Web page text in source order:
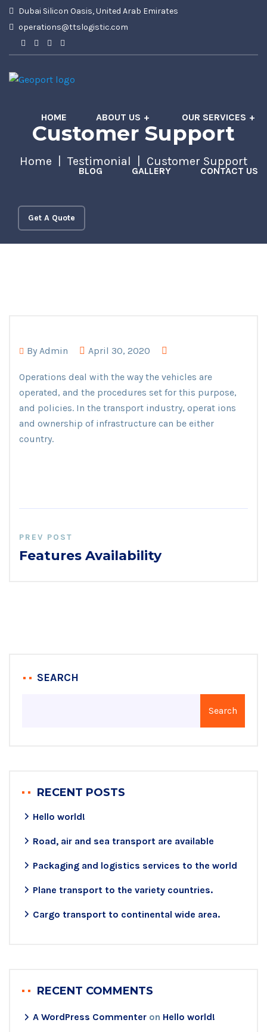
Dubai Silicon Oasis, United Arab Emirates
operations@ttslogistic.com
HOME ABOUT US OUR SERVICES
BLOG GALLERY CONTACT US
Get A Quote
Customer Support
Home Testimonial Customer Support
By Admin April 30, 2020
Operations deal with the way the vehicles are
operated, and the procedures set for this purpose,
and policies. In the transport industry, operat ions
and ownership of infrastructure can be either
country.
PREV POST
Features Availability
SEARCH
Search
RECENT POSTS
Hello world!
Road, air and sea transport are available
Packaging and logistics services to the world
Plane transport to the variety countries.
Cargo transport to continental wide area.
RECENT COMMENTS
A WordPress Commenter on Hello world!